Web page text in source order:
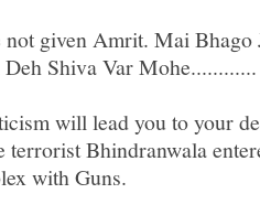
given Amrit. Mai Bhago
Deh Shiva Var Mohe............
will lead you to your
terrorist Bhindranwala
with Guns.